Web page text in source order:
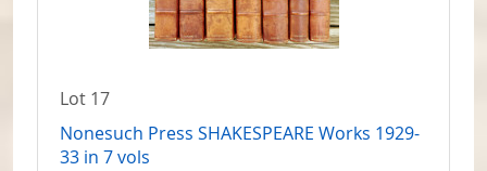
Lot 17
Nonesuch Press SHAKESPEARE Works 1929-
33 in 7 vols